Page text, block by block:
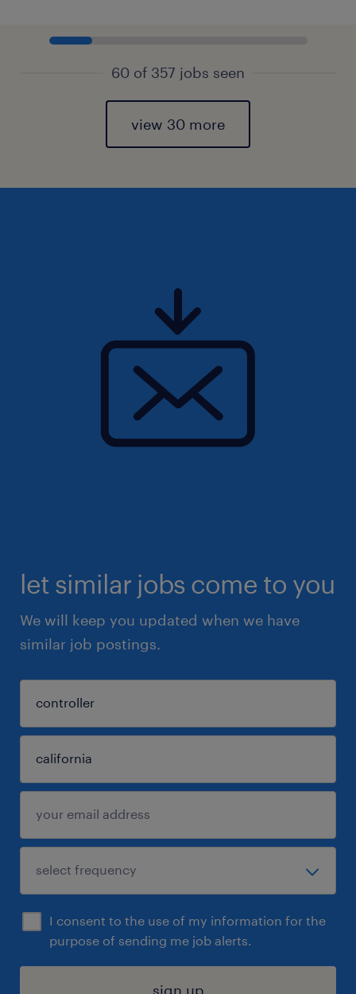
60 of 357 jobs seen
view 30 more
let similar jobs come to you
We will keep you updated when we have
similar job postings.
I consent to the use of my information for the
purpose of sending me job alerts.
sign up